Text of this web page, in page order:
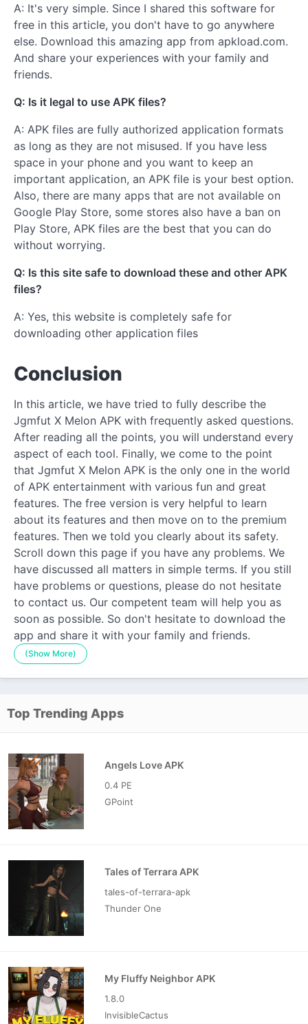
A: It's very simple. Since I shared this software for
free in this article, you don't have to go anywhere
else. Download this amazing app from apkload.com.
And share your experiences with your family and
friends.
Q: Is it legal to use APK files?
A: APK files are fully authorized application formats
as long as they are not misused. If you have less
space in your phone and you want to keep an
important application, an APK file is your best option.
Also, there are many apps that are not available on
Google Play Store, some stores also have a ban on
Play Store, APK files are the best that you can do
without worrying.
Q: Is this site safe to download these and other APK
files?
A: Yes, this website is completely safe for
downloading other application files
Conclusion
In this article, we have tried to fully describe the
Jgmfut X Melon APK with frequently asked questions.
After reading all the points, you will understand every
aspect of each tool. Finally, we come to the point
that Jgmfut X Melon APK is the only one in the world
of APK entertainment with various fun and great
features. The free version is very helpful to learn
about its features and then move on to the premium
features. Then we told you clearly about its safety.
Scroll down this page if you have any problems. We
have discussed all matters in simple terms. If you still
have problems or questions, please do not hesitate
to contact us. Our competent team will help you as
soon as possible. So don't hesitate to download the
app and share it with your family and friends.
(Show More)
Top Trending Apps
Angels Love APK
0.4 PE
GPoint
Tales of Terrara APK
tales-of-terrara-apk
Thunder One
My Fluffy Neighbor APK
1.8.0
InvisibleCactus